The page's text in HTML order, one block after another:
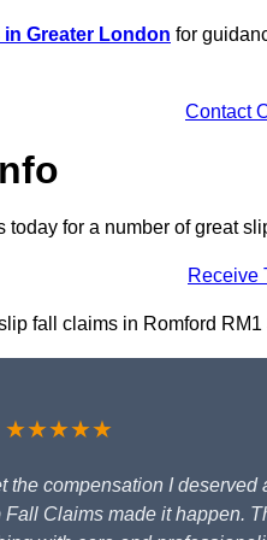
Greater London for
Contact
today for a number of great
Receive
fall claims in Romford
★★★★★
the compensation I deserved
Claims made it happen.